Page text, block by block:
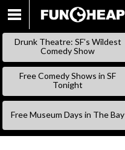
Drunk Theatre: SF’s Wildest
Comedy Show
Free Comedy Shows in SF
Tonight
Free Museum Days in The Bay